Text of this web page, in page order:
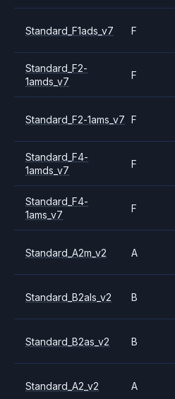
Standard_F1ads_v7 F
Standard_F2-
1amds_v7
F
Standard_F2-1ams_v7 F
Standard_F4-
1amds_v7
F
Standard_F4-
1ams_v7
F
Standard_A2m_v2 A
Standard_B2als_v2 B
Standard_B2as_v2 B
Standard_A2_v2 A